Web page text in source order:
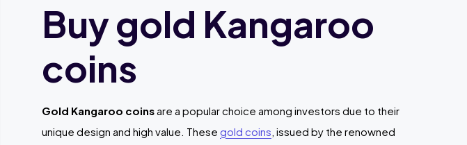
Buy gold Kangaroo
coins
Gold Kangaroo coinsare a popular choice among investors due to their
unique design and high value. These gold coins, issued by the renowned